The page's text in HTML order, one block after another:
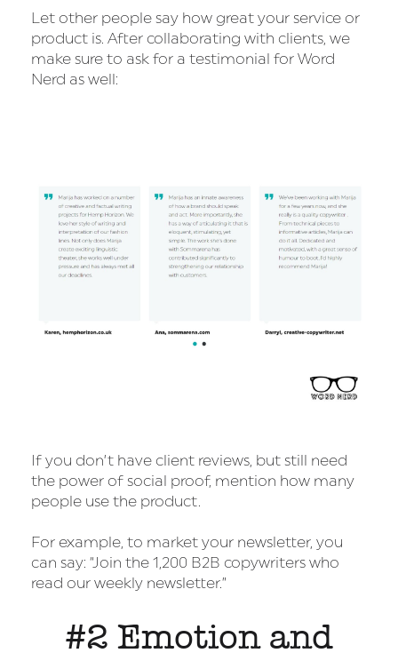
Let other people say how great your service or
product is. After collaborating with clients, we
make sure to ask for a testimonial for Word
Nerd as well:
If you don’t have client reviews, but still need
the power of social proof, mention how many
people use the product.
For example, to market your newsletter, you
can say: “Join the 1,200 B2B copywriters who
read our weekly newsletter.”
#2 Emotion and